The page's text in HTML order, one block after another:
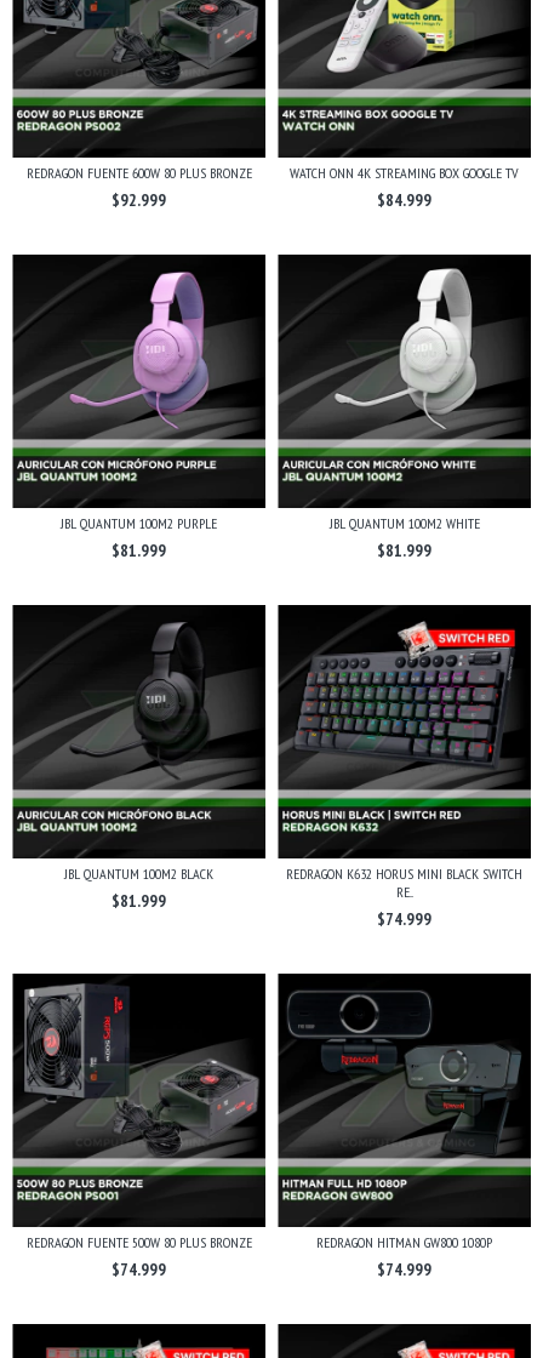
REDRAGON FUENTE 600W 80 PLUS BRONZE
$92.999
WATCH ONN 4K STREAMING BOX GOOGLE TV
$84.999
JBL QUANTUM 100M2 PURPLE
$81.999
JBL QUANTUM 100M2 WHITE
$81.999
JBL QUANTUM 100M2 BLACK
$81.999
REDRAGON K632 HORUS MINI BLACK SWITCH
RE...
$74.999
REDRAGON FUENTE 500W 80 PLUS BRONZE
$74.999
REDRAGON HITMAN GW800 1080P
$74.999